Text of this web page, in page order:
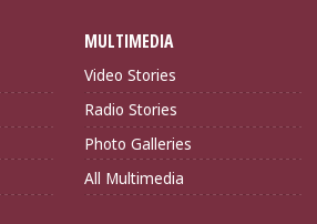
MULTIMEDIA
Video Stories
Radio Stories
Photo Galleries
All Multimedia